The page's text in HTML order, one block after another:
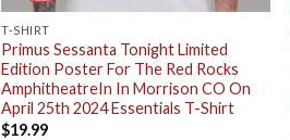
T-SHIRT
Primus Sessanta Tonight Limited
Edition Poster For The Red Rocks
AmphitheatreIn In Morrison CO On
April 25th 2024 Essentials T-Shirt
$19.99